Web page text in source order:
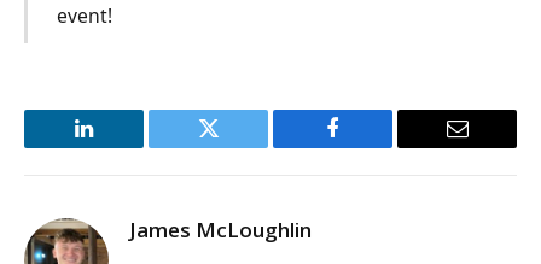
event!
LinkedIn Twitter Facebook Email
James McLoughlin